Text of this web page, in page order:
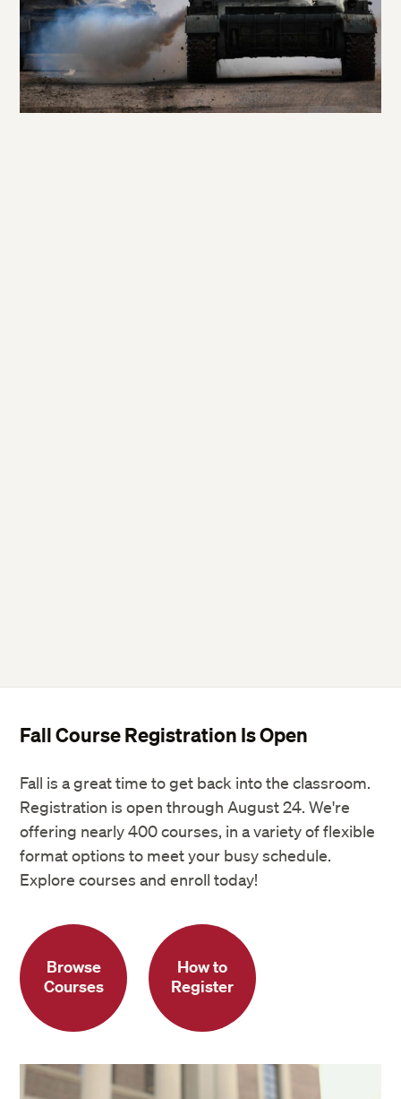
Fall Course Registration Is Open
Fall is a great time to get back into the classroom.
Registration is open through August 24. We're
offering nearly 400 courses, in a variety of flexible
format options to meet your busy schedule.
Explore courses and enroll today!
Browse
Courses
How to
Register